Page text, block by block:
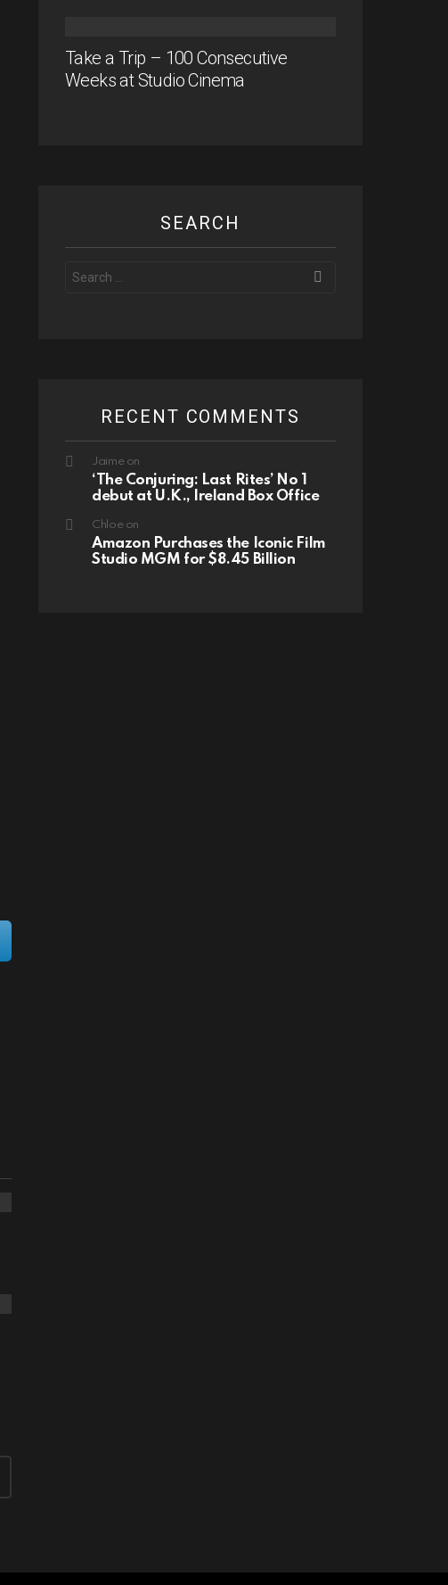
Take a Trip – 100 Consecutive
Weeks at Studio Cinema
SEARCH
for:
RECENT COMMENTS
Jaimeon
‘The Conjuring: Last Rites’ No 1
debut at U.K., Ireland Box Office
Chloeon
Amazon Purchases the Iconic Film
Studio MGM for $8.45 Billion